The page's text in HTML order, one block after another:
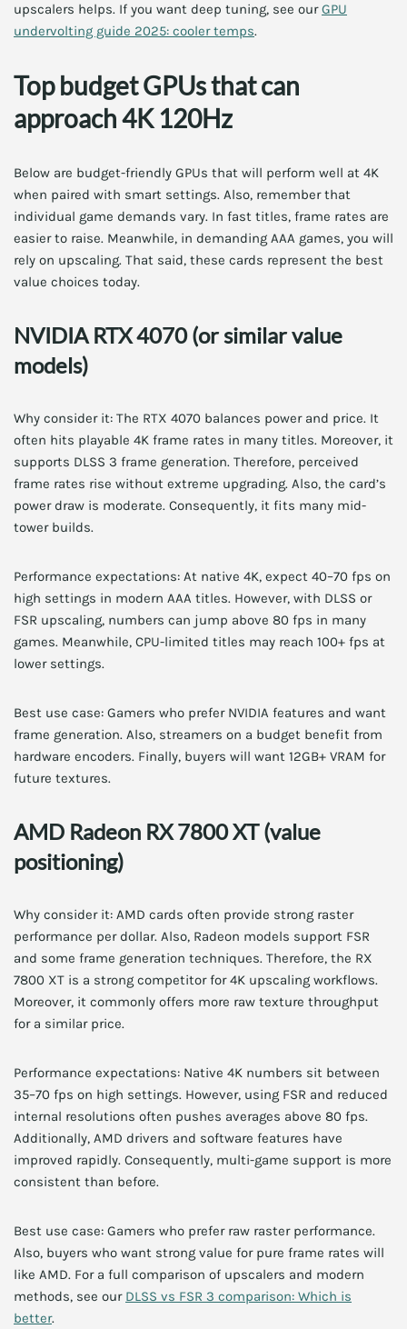
upscalers helps. If you want deep tuning, see ourGPU
undervolting guide 2025: cooler temps.
Top budget GPUs that can
approach 4K 120Hz
Below are budget-friendly GPUs that will perform well at 4K
when paired with smart settings. Also, remember that
individual game demands vary. In fast titles, frame rates are
easier to raise. Meanwhile, in demanding AAA games, you will
rely on upscaling. That said, these cards represent the best
value choices today.
NVIDIA RTX 4070 (or similar value
models)
Why consider it: The RTX 4070 balances power and price. It
often hits playable 4K frame rates in many titles. Moreover, it
supports DLSS 3 frame generation. Therefore, perceived
frame rates rise without extreme upgrading. Also, the card’s
power draw is moderate. Consequently, it fits many mid-
tower builds.
Performance expectations: At native 4K, expect 40–70 fps on
high settings in modern AAA titles. However, with DLSS or
FSR upscaling, numbers can jump above 80 fps in many
games. Meanwhile, CPU-limited titles may reach 100+ fps at
lower settings.
Best use case: Gamers who prefer NVIDIA features and want
frame generation. Also, streamers on a budget benefit from
hardware encoders. Finally, buyers will want 12GB+ VRAM for
future textures.
AMD Radeon RX 7800 XT (value
positioning)
Why consider it: AMD cards often provide strong raster
performance per dollar. Also, Radeon models support FSR
and some frame generation techniques. Therefore, the RX
7800 XT is a strong competitor for 4K upscaling workflows.
Moreover, it commonly offers more raw texture throughput
for a similar price.
Performance expectations: Native 4K numbers sit between
35–70 fps on high settings. However, using FSR and reduced
internal resolutions often pushes averages above 80 fps.
Additionally, AMD drivers and software features have
improved rapidly. Consequently, multi-game support is more
consistent than before.
Best use case: Gamers who prefer raw raster performance.
Also, buyers who want strong value for pure frame rates will
like AMD. For a full comparison of upscalers and modern
methods, see our DLSS vs FSR 3 comparison: Which is
better.